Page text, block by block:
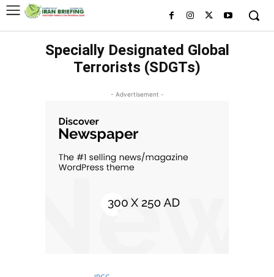
Specially Designated Global
Terrorists (SDGTs)
- Advertisement -